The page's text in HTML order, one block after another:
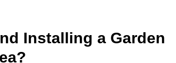
Installing a Garden